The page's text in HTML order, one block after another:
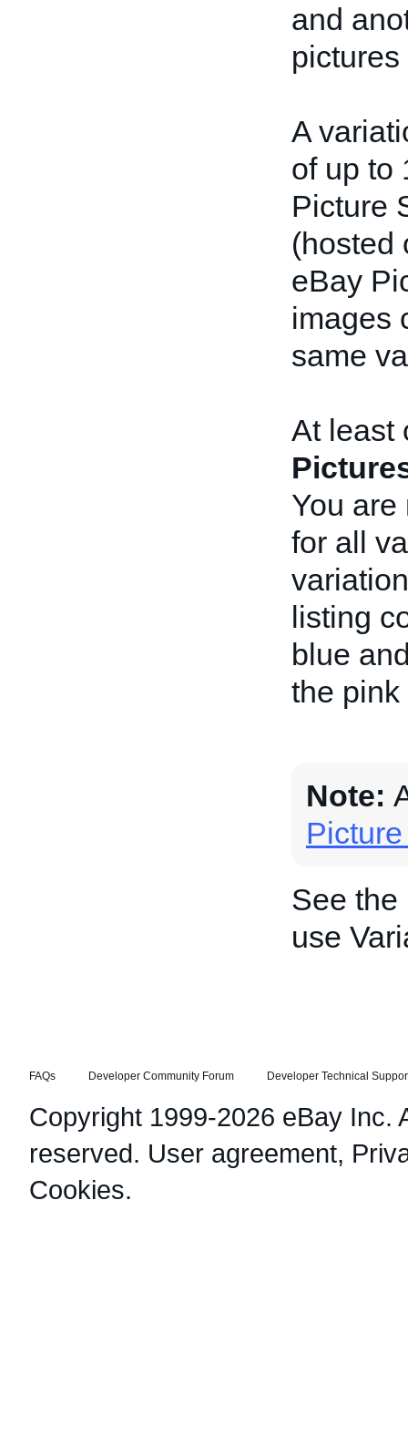
and
A
of up to
Picture
(hosted
eBay
images
same
At least
You
for all
listing
blue
the
Note:
See the
use
FAQs Developer Community Forum Developer Technical
Copyright 1999-2026 eBay Inc.
reserved. User agreement,
Cookies.